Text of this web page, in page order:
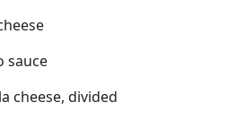
sauce
cheese, divided